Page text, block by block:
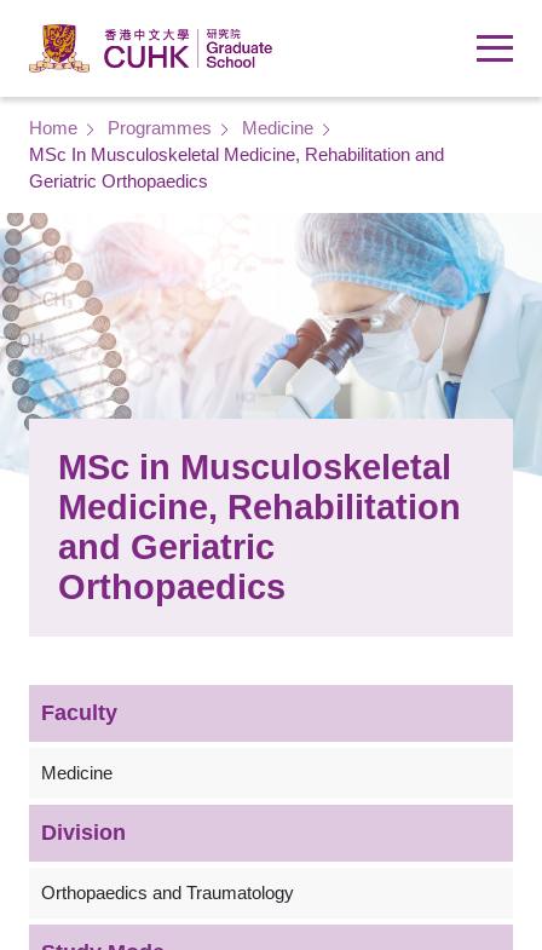
Breadcrumb
Home Programmes
Medicine
MSc In Musculoskeletal Medicine, Rehabilitation and
Geriatric Orthopaedics
MSc in Musculoskeletal
Medicine, Rehabilitation
and Geriatric
Orthopaedics
Faculty
Medicine
Division
Orthopaedics and Traumatology